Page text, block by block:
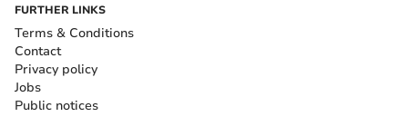
FURTHER LINKS
Terms & Conditions
Contact
Privacy policy
Jobs
Public notices